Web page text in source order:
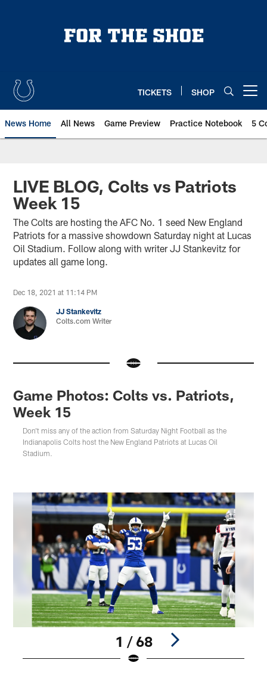
TICKETS SHOP
News Home All News Game Preview Practice Notebook 5
LIVE BLOG, Colts vs Patriots
Week 15
The Colts are hosting the AFC No. 1 seed New England
Patriots for a massive showdown Saturday night at Lucas
Oil Stadium. Follow along with writer JJ Stankevitz for
updates all game long.
Dec 18, 2021 at 11:14 PM
JJ Stankevitz
Colts.com Writer
Game Photos: Colts vs. Patriots,
Week 15
Don't miss any of the action from Saturday Night Football as the
Indianapolis Colts host the New England Patriots at Lucas Oil
Stadium.
1 / 68